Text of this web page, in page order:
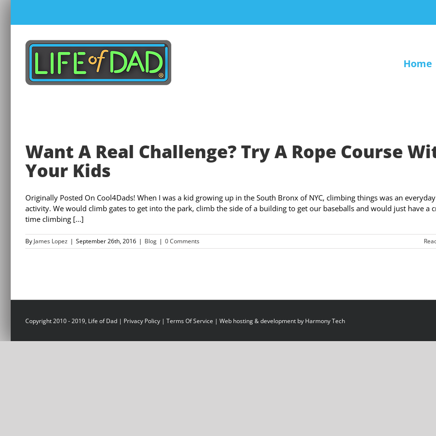
content
Home
Want A Real Challenge? Try A Rope Course
Your Kids
Originally Posted On Cool4Dads! When I was a kid growing up in the South Bronx of NYC, climbing things was an everyday
activity. We would climb gates to get into the park, climb the side of a building to get our baseballs and would just have a
time climbing [...]
By James Lopez | September 26th, 2016 | Blog | 0 Comments
Copyright 2010 - 2019, Life of Dad | Privacy Policy | Terms Of Service | Web hosting & development by Harmony Tech